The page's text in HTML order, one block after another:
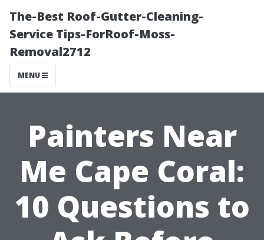
The-Best Roof-Gutter-Cleaning-
Service Tips-ForRoof-Moss-
Removal2712
MENU
Painters Near
Me Cape Coral:
10 Questions to